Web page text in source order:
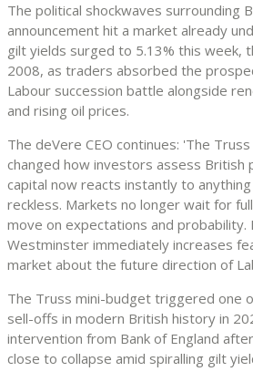
The political shockwaves surrounding
announcement hit a market already
gilt yields surged to 5.13% this week,
2008, as traders absorbed the
Labour succession battle alongside
and rising oil prices.
The deVere CEO continues: 'The
changed how investors assess British
capital now reacts instantly to
reckless. Markets no longer wait for
move on expectations and probability.
Westminster immediately increases
market about the future direction of
The Truss mini-budget triggered one
sell-offs in modern British history in
intervention from Bank of England
close to collapse amid spiralling gilt